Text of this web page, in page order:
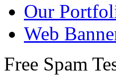
Our
Web
Free Spam